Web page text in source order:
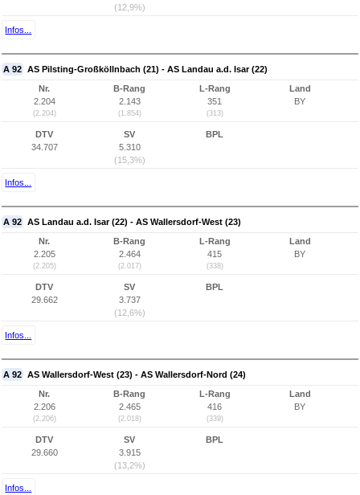
(12,9%)
Infos...
A 92 AS Pilsting-Großköllnbach (21) - AS Landau a.d. Isar (22)
Nr.
2.204
(2.204)
B-Rang
2.143
(1.854)
L-Rang
351
(313)
Land
BY
DTV
34.707
SV
5.310
(15,3%)
BPL
Infos...
A 92 AS Landau a.d. Isar (22) - AS Wallersdorf-West (23)
Nr.
2.205
(2.205)
B-Rang
2.464
(2.017)
L-Rang
415
(338)
Land
BY
DTV
29.662
SV
3.737
(12,6%)
BPL
Infos...
A 92 AS Wallersdorf-West (23) - AS Wallersdorf-Nord (24)
Nr.
2.206
(2.206)
B-Rang
2.465
(2.018)
L-Rang
416
(339)
Land
BY
DTV
29.660
SV
3.915
(13,2%)
BPL
Infos...